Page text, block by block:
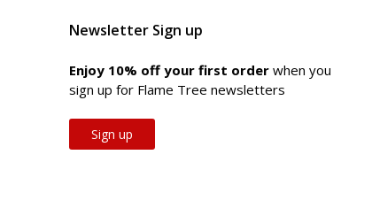
Newsletter Sign up
Enjoy 10% off your first orderwhen you
sign up for Flame Tree newsletters
Sign up